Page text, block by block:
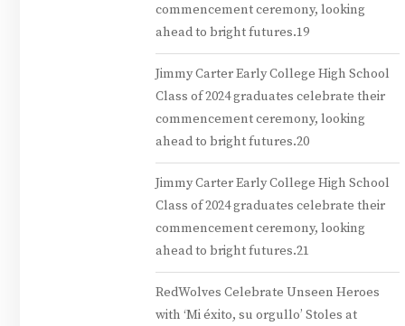
commencement ceremony, looking
ahead to bright futures.19
Jimmy Carter Early College High School
Class of 2024 graduates celebrate their
commencement ceremony, looking
ahead to bright futures.20
Jimmy Carter Early College High School
Class of 2024 graduates celebrate their
commencement ceremony, looking
ahead to bright futures.21
RedWolves Celebrate Unseen Heroes
with ‘Mi éxito, su orgullo’ Stoles at